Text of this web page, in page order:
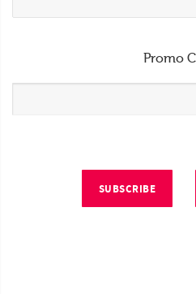
Promo
SUBSCRIBE